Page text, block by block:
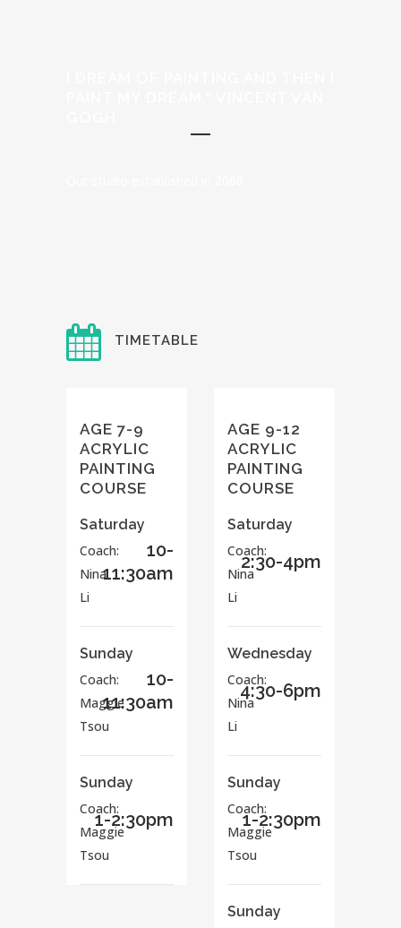
TIMETABLE
AGE 7-9
ACRYLIC
PAINTING
COURSE
Saturday
Coach:
Nina
Li
10-
11:30am
Sunday
Coach:
Maggie
Tsou
10-
11:30am
Sunday
Coach:
Maggie
Tsou
1-2:30pm
AGE 9-12
ACRYLIC
PAINTING
COURSE
Saturday
Coach:
Nina
Li
2:30-4pm
Wednesday
Coach:
Nina
Li
4:30-6pm
Sunday
Coach:
Maggie
Tsou
1-2:30pm
Sunday